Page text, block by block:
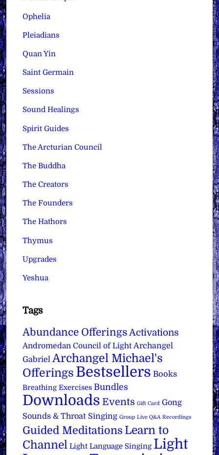
Ophelia
Pleiadians
Quan Yin
Saint Germain
Sessions
Sound Healings
Spirit Guides
The Arcturian Council
The Buddha
The Creators
The Founders
The Hathors
Thymus
Upgrades
Yeshua
Tags
Abundance Offerings Activations
Andromedan Council of Light Archangel
Gabriel Archangel Michael's
Offerings Bestsellers Books
Breathing Exercises Bundles
Downloads Events Gift Card Gong
Sounds & Throat Singing Group Live Q&A Recordings
Guided Meditations Learn to
Channel Light Language Singing Light